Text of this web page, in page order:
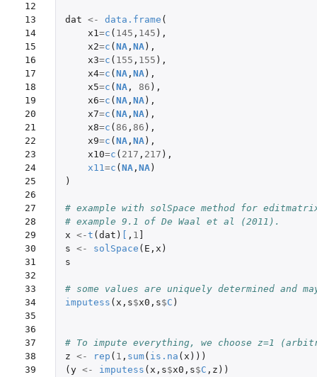
12
13
14
15
16
17
18
19
20
21
22
23
24
25
26
27
28
29
30
31
32
33
34
35
36
37
38
39
dat <- data.frame (
x1=c ( 145 , 145 ),
x2=c ( NA, NA),
x3=c ( 155 , 155 ),
x4=c ( NA, NA),
x5=c ( NA, 86 ),
x6=c ( NA, NA),
x7=c ( NA, NA),
x8=c ( 86 , 86 ),
x9=c ( NA, NA),
x10=c ( 217 , 217 ),
x11=c ( NA, NA)
)
# example with solSpace method for
# example 9.1 of De Waal et al (2011).
x <-t ( dat ) , 1
s <- solSpace ( E , x )
s
# some values are uniquely determined and
imputess ( x , s$x0 , s$C )
# To impute everything, we choose z=1
z <- rep ( 1 , sum( is.na ( x )))
( y <- imputess ( x , s$x0 , s$C , z ))